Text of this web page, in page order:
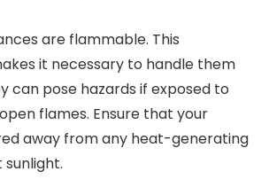
are flammable. This
it necessary to handle them
can pose hazards if exposed to
flames. Ensure that your
away from any heat-generating